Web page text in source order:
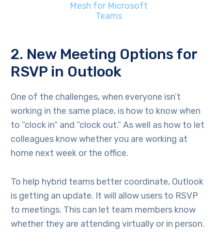
Mesh for Microsoft
Teams
2. New Meeting Options for
RSVP in Outlook
One of the challenges, when everyone isn’t
working in the same place, is how to know when
to “clock in” and “clock out.” As well as how to let
colleagues know whether you are working at
home next week or the office.
To help hybrid teams better coordinate, Outlook
is getting an update. It will allow users to RSVP
to meetings. This can let team members know
whether they are attending virtually or in person.